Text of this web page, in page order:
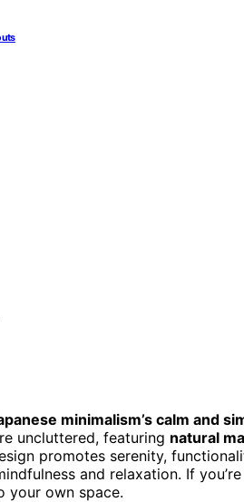
minimalism’s calm and
uncluttered, featuring natural
promotes serenity,
and relaxation. If
your own space.